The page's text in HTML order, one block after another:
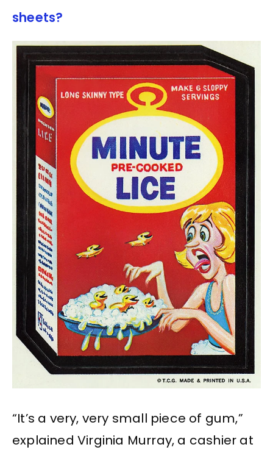
sheets?
“It’s a very, very small piece of gum,”
explained Virginia Murray, a cashier at